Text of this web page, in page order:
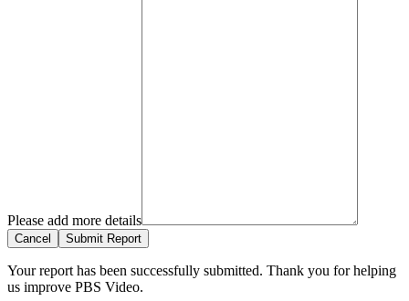
Please add more details
Cancel Submit Report
Your report has been successfully submitted. Thank you for helping
us improve PBS Video.